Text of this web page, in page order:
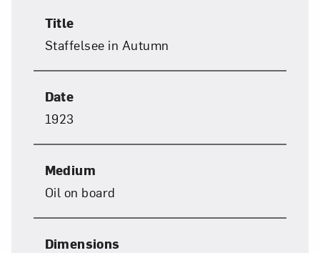
Title
Staffelsee in Autumn
Date
1923
Medium
Oil on board
Dimensions